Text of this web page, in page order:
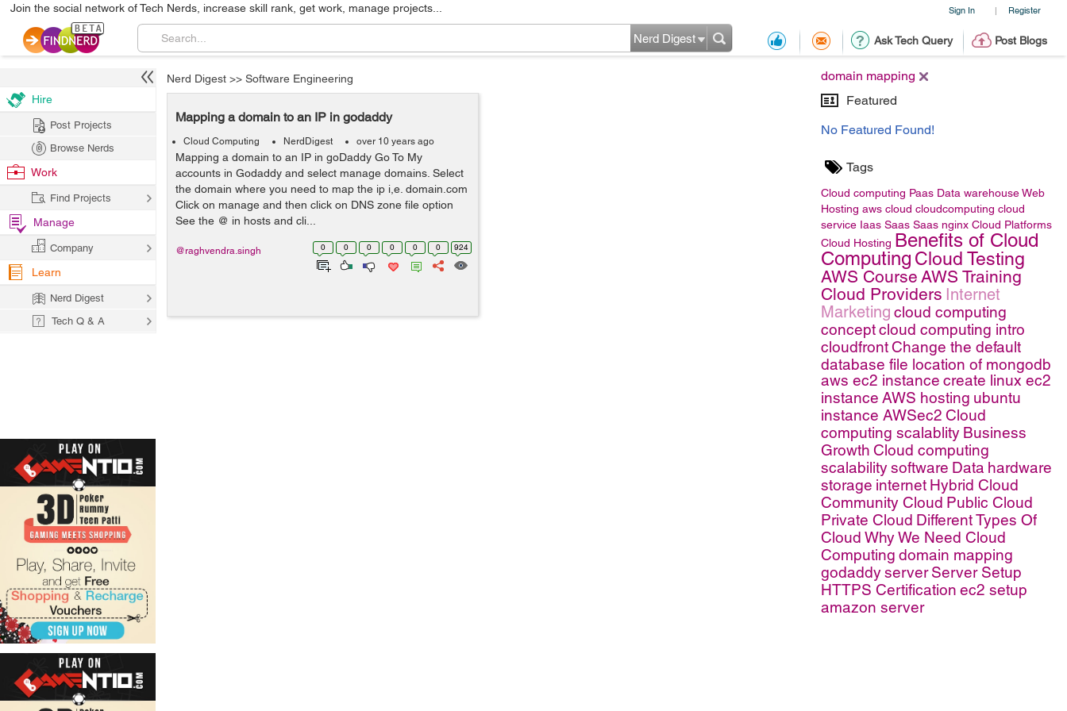
Sign In | Register
Join the social network of Tech Nerds, increase skill rank, get work, manage projects...
Ask Tech Query Post Blogs
Nerd Digest
domain mapping
Featured
No Featured Found!
Tags
Cloud computing Paas Data warehouseWeb
Hosting aws cloud cloudcomputing cloud
service Iaas Saas Saas nginx Cloud Platforms
Cloud Hosting Benefits of Cloud
Computing Cloud Testing
AWS Course AWS Training
Cloud Providers Internet
Marketing cloud computing
conceptcloud computing intro
cloudfrontChange the default
database file location of mongodb
aws ec2 instance create linux ec2
instance AWS hosting ubuntu
instance AWSec2 Cloud
computing scalablity Business
Growth Cloud computing
scalabilitysoftware Data hardware
storage internet Hybrid Cloud
Community Cloud Public Cloud
Private Cloud Different Types Of
Cloud Why We Need Cloud
Computing domain mapping
godaddyserver Server Setup
HTTPS Certification ec2 setup
amazon server
Nerd Digest >> Software Engineering
Mapping a domain to an IP in godaddy
Cloud Computing NerdDigest over 10 years ago
Mapping a domain to an IP in goDaddy Go To My
accounts in Godaddy and select manage domains. Select
the domain where you need to map the ip i,e. domain.com
Click on manage and then click on DNS zone file option
See the @ in hosts and cli...
0 0 0 0 0 0 924
@raghvendra.singh
Hire
Post Projects
Browse Nerds
Work
Find Projects
Manage
Company
Learn
Nerd Digest
Tech Q & A